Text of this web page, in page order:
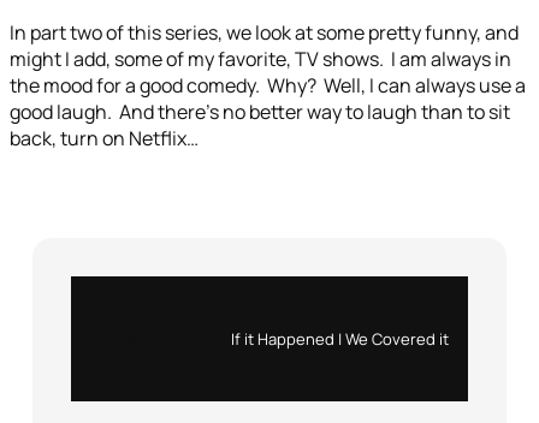
In part two of this series, we look at some pretty funny, and
might I add, some of my favorite, TV shows. I am always in
the mood for a good comedy. Why? Well, I can always use a
good laugh. And there’s no better way to laugh than to sit
back, turn on Netflix…
If it Happened | We Covered it